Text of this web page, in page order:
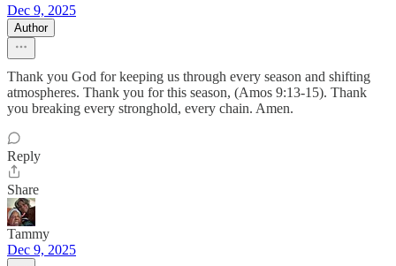
Dec 9, 2025
Author
Thank you God for keeping us through every season and shifting
atmospheres. Thank you for this season, (Amos 9:13-15). Thank
you breaking every stronghold, every chain. Amen.
Reply
Share
Tammy
Dec 9, 2025